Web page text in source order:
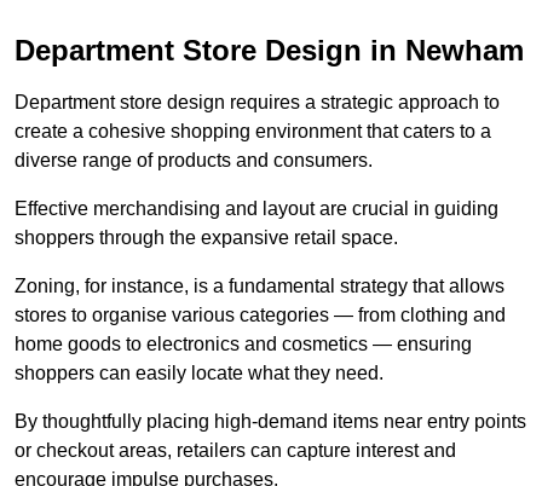
Department Store Design in Newham
Department store design requires a strategic approach to
create a cohesive shopping environment that caters to a
diverse range of products and consumers.
Effective merchandising and layout are crucial in guiding
shoppers through the expansive retail space.
Zoning, for instance, is a fundamental strategy that allows
stores to organise various categories — from clothing and
home goods to electronics and cosmetics — ensuring
shoppers can easily locate what they need.
By thoughtfully placing high-demand items near entry points
or checkout areas, retailers can capture interest and
encourage impulse purchases.